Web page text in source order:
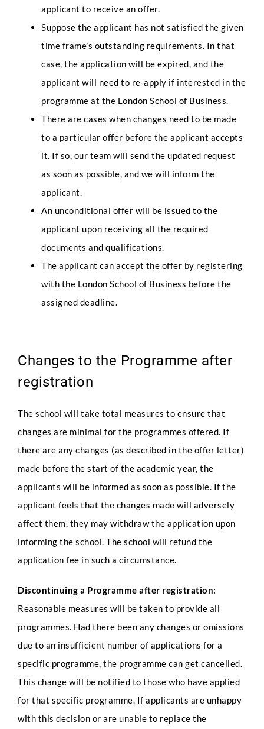
applicant to receive an offer.
Suppose the applicant has not satisfied the given
time frame’s outstanding requirements. In that
case, the application will be expired, and the
applicant will need to re-apply if interested in the
programme at the London School of Business.
There are cases when changes need to be made
to a particular offer before the applicant accepts
it. If so, our team will send the updated request
as soon as possible, and we will inform the
applicant.
An unconditional offer will be issued to the
applicant upon receiving all the required
documents and qualifications.
The applicant can accept the offer by registering
with the London School of Business before the
assigned deadline.
Changes to the Programme after
registration
The school will take total measures to ensure that
changes are minimal for the programmes offered. If
there are any changes (as described in the offer letter)
made before the start of the academic year, the
applicants will be informed as soon as possible. If the
applicant feels that the changes made will adversely
affect them, they may withdraw the application upon
informing the school. The school will refund the
application fee in such a circumstance.
Discontinuing a Programme after registration:
Reasonable measures will be taken to provide all
programmes. Had there been any changes or omissions
due to an insufficient number of applications for a
specific programme, the programme can get cancelled.
This change will be notified to those who have applied
for that specific programme. If applicants are unhappy
with this decision or are unable to replace the